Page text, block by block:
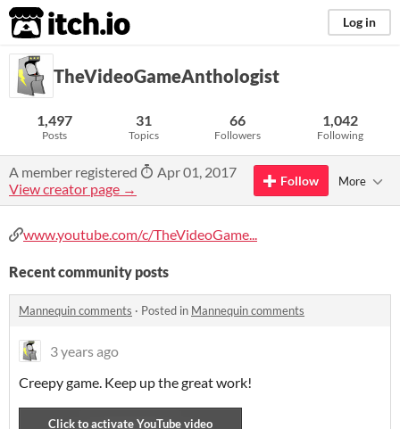
itch.io Log in
TheVideoGameAnthologist
1,497
Posts
31
Topics
66
Followers
1,042
Following
A member registered
Apr 01, 2017
View creator page →
Follow More
www.youtube.com/c/TheVideoGame...
Recent community posts
Mannequin comments · Posted in Mannequin comments
3 years ago
Creepy game. Keep up the great work!